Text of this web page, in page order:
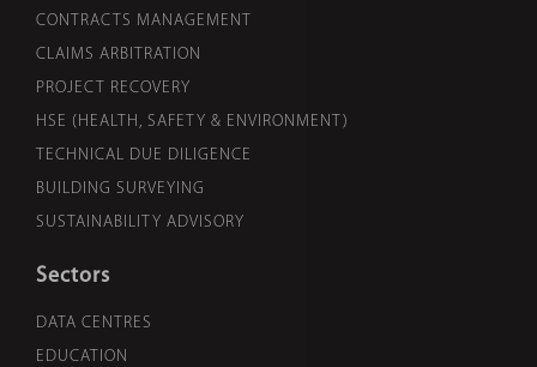
CONTRACTS MANAGEMENT
CLAIMS ARBITRATION
PROJECT RECOVERY
HSE (HEALTH, SAFETY & ENVIRONMENT)
TECHNICAL DUE DILIGENCE
BUILDING SURVEYING
SUSTAINABILITY ADVISORY
Sectors
DATA CENTRES
EDUCATION